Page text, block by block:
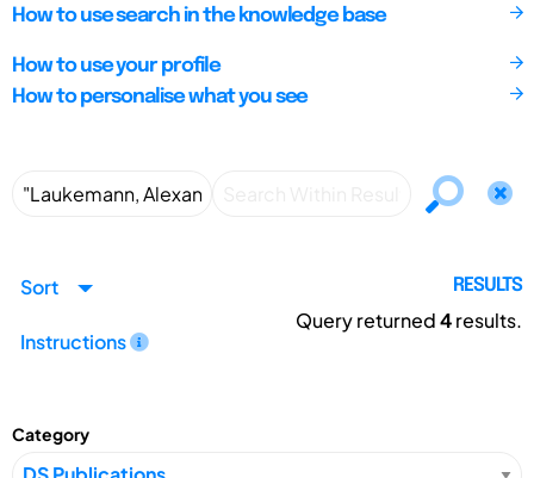
How to use search in the knowledge base
How to use your profile
How to personalise what you see
Sort
Instructions
RESULTS
Query returned4results.
Category